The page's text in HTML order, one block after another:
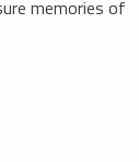
memories of